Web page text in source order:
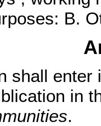
B.
shall
in
.